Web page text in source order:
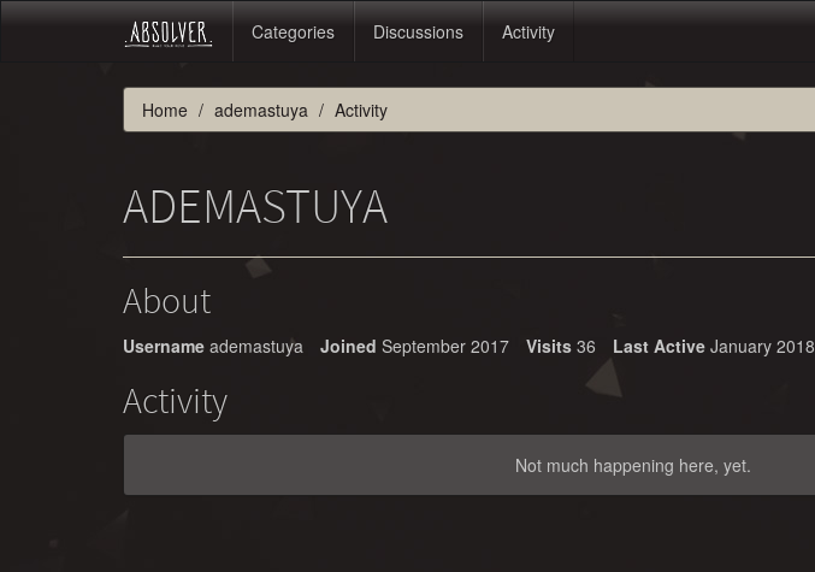
Categories Discussions Activity
Home ademastuya Activity
ADEMASTUYA
About
Username ademastuya Joined September 2017 Visits 36 Last Active January 2018
Activity
Not much happening here, yet.